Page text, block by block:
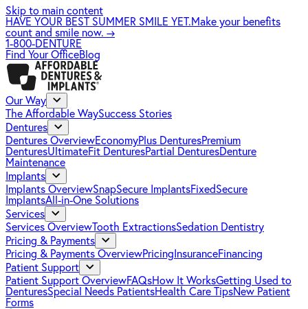
Skip to main content
HAVE YOUR BEST SUMMER SMILE YET.Make your benefits
count and smile now. →
1-800-DENTURE
Find Your OfficeBlog
Our Way
The Affordable WaySuccess Stories
Dentures
Dentures OverviewEconomyPlus DenturesPremium
DenturesUltimateFit DenturesPartial DenturesDenture
Maintenance
Implants
Implants OverviewSnapSecure ImplantsFixedSecure
ImplantsAll-in-One Solutions
Services
Services OverviewTooth ExtractionsSedation Dentistry
Pricing & Payments
Pricing & Payments OverviewPricing InsuranceFinancing
Patient Support
Patient Support OverviewFAQsHow It WorksGetting Used to
DenturesSpecial Needs PatientsHealth Care TipsNew Patient
Forms